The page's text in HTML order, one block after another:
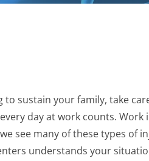
to sustain your family, take
day at work counts.
see many of these types of
understands your